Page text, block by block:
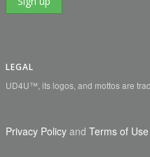
LEGAL
UD4U™, its logos, and mottos are
Privacy Policy and Terms of Use